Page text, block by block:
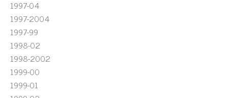
1997-04
1997-2004
1997-99
1998-02
1998-2002
1999-00
1999-01